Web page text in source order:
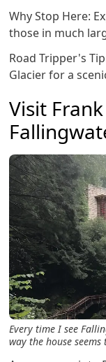
Why Stop Here:
those in much
Road Tripper's
Glacier for a
Visit
Every time I see
way the house